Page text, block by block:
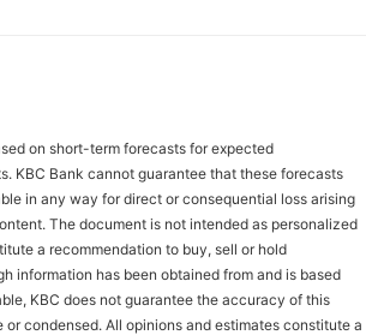
on short-term forecasts for expected
KBC Bank cannot guarantee that these forecasts
in any way for direct or consequential loss arising
The document is not intended as personalized
a recommendation to buy, sell or hold
information has been obtained from and is based
KBC does not guarantee the accuracy of this
condensed. All opinions and estimates constitute a